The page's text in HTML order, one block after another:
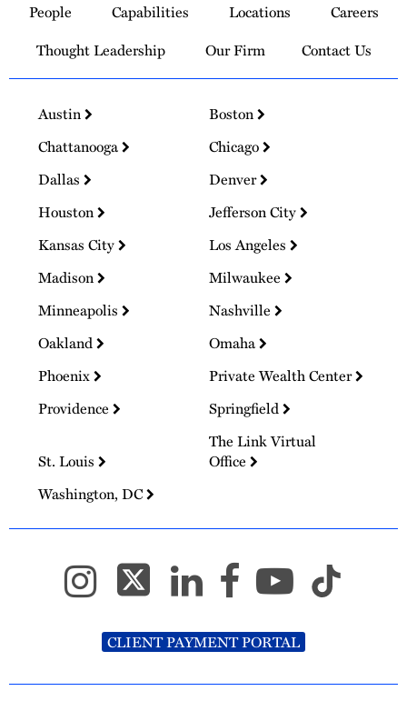
Homepage
People Capabilities Locations
Careers
Thought Leadership
Our Firm Contact Us
Austin
Boston
Chattanooga
Chicago
Dallas
Denver
Houston
Jefferson City
Kansas City
Los Angeles
Madison
Milwaukee
Minneapolis
Nashville
Oakland
Omaha
Phoenix
Private Wealth Center
Providence
Springfield
St. Louis
The Link Virtual
Office
Washington, DC
CLIENT PAYMENT PORTAL